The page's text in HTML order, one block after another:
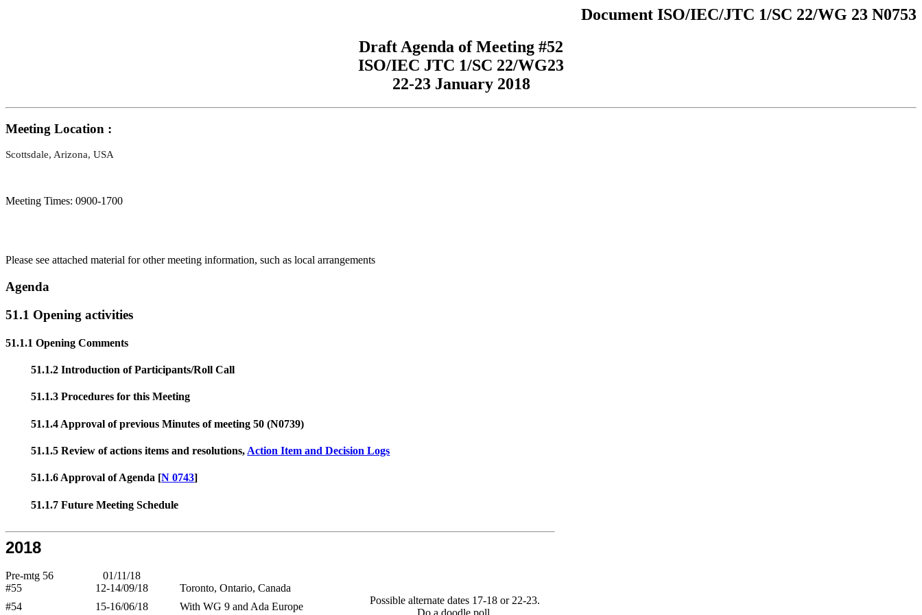
Document ISO/IEC/JTC 1/SC 22/WG 23 N0753
Draft Agenda of Meeting #52
ISO/IEC JTC 1/SC 22/WG23
22-23 January 2018
Meeting Location :
Scottsdale, Arizona, USA
Meeting Times: 0900-1700
Please see attached material for other meeting information, such as local arrangements
Agenda
51.1 Opening activities
51.1.1 Opening Comments
51.1.2 Introduction of Participants/Roll Call
51.1.3 Procedures for this Meeting
51.1.4 Approval of previous Minutes of meeting 50 (N0739)
51.1.5 Review of actions items and resolutions, Action Item and Decision Logs
51.1.6 Approval of Agenda [N 0743]
51.1.7 Future Meeting Schedule
2018
Pre-mtg 56
01/11/18
#55
12-14/09/18
Toronto, Ontario, Canada
#54
15-16/06/18 With WG 9 and Ada Europe
Possible alternate dates 17-18 or 22-23.
Do a doodle poll.